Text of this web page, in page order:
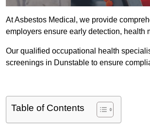
At Asbestos Medical, we provide
employers ensure early detection, health
Our qualified occupational health
screenings in Dunstable to ensure
Table of Contents